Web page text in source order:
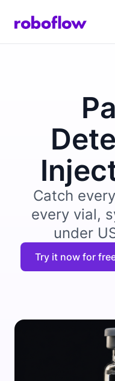
Catch
every vial,
under
Try it now for